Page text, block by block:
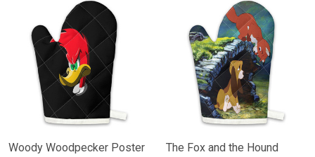
Woody Woodpecker Poster
The Fox and the Hound